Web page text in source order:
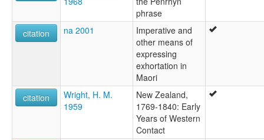
phrase
citation
na 2001
Imperative and
other means of
expressing
exhortation in
Maori
citation
Wright, H. M.
1959
New Zealand,
1769-1840: Early
Years of Western
Contact